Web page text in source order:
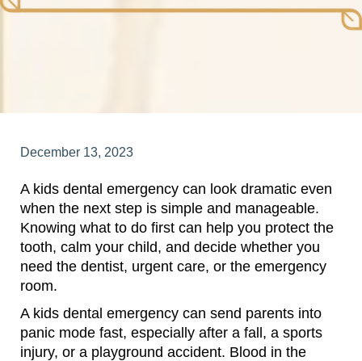
December 13, 2023
A kids dental emergency can look dramatic even
when the next step is simple and manageable.
Knowing what to do first can help you protect the
tooth, calm your child, and decide whether you
need the dentist, urgent care, or the emergency
room.
A kids dental emergency can send parents into
panic mode fast, especially after a fall, a sports
injury, or a playground accident. Blood in the